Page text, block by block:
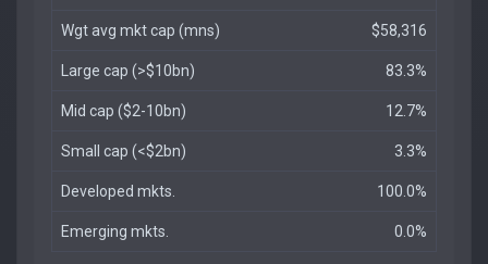
Wgt avg mkt cap (mns) $58,316
Large cap (>$10bn) 83.3%
Mid cap ($2-10bn) 12.7%
Small cap (<$2bn) 3.3%
Developed mkts. 100.0%
Emerging mkts. 0.0%